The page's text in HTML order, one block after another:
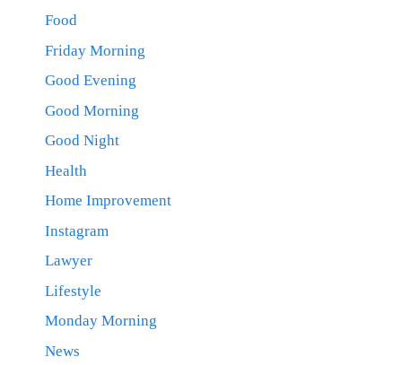
Food
Friday Morning
Good Evening
Good Morning
Good Night
Health
Home Improvement
Instagram
Lawyer
Lifestyle
Monday Morning
News